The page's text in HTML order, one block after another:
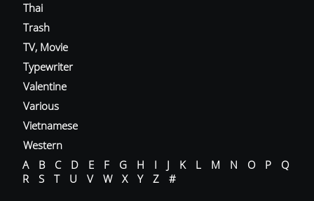
Thai
Trash
TV, Movie
Typewriter
Valentine
Various
Vietnamese
Western
A
B C D E F G H I J K L M N O P
Q
R
S T U V W X Y Z #